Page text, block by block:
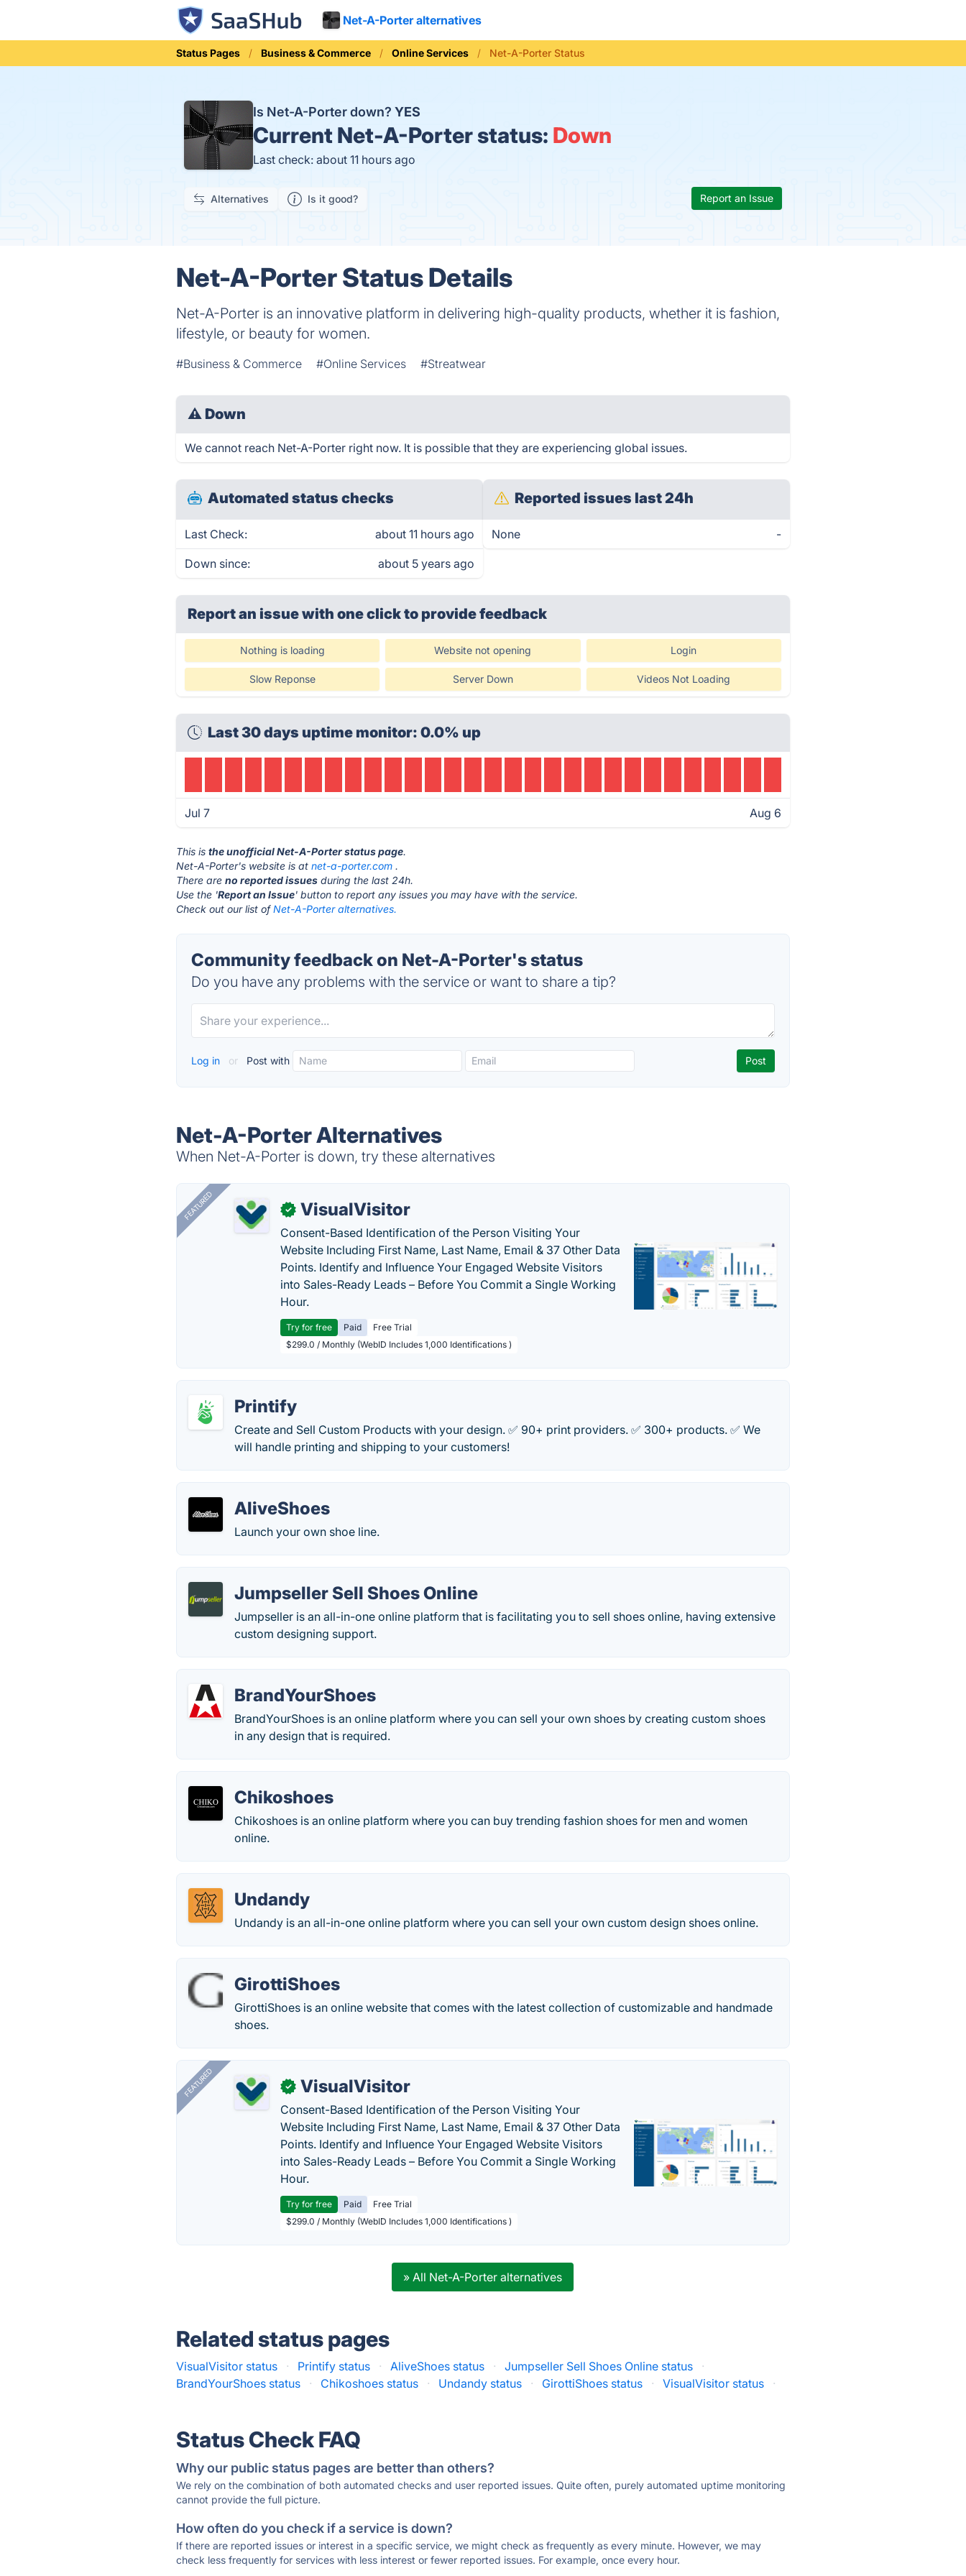
Net-A-Porter alternatives
Status Pages Business & Commerce Online Services Net-A-Porter Status
Is Net-A-Porter down? YES
Current Net-A-Porter status: Down
Last check: about 11 hours ago
Alternatives Is it good? Report an Issue
Net-A-Porter Status Details
Net-A-Porter is an innovative platform in delivering high-quality products, whether it is fashion,
lifestyle, or beauty for women.
#Business & Commerce #Online Services #Streatwear
⚠ Down
We cannot reach Net-A-Porter right now. It is possible that they are experiencing global issues.
Automated status checks
Last Check: about 11 hours ago
Down since: about 5 years ago
Reported issues last 24h
None -
Report an issue with one clickto provide feedback
Nothing is loading Website not opening Login
Slow Reponse Server Down Videos Not Loading
Last 30 days uptime monitor: 0.0% up
Jul 7 Aug 6
This isthe unofficial Net-A-Porter status page.
Net-A-Porter's website is atnet-a-porter.com .
There areno reported issues during the last 24h.
Use the 'Report an Issue' button to report any issues you may have with the service.
Check out our list ofNet-A-Porter alternatives.
Community feedback on Net-A-Porter's status
Do you have any problems with the service or want to share a tip?
Log in or Post with
Net-A-Porter Alternatives
When Net-A-Porter is down, try these alternatives
FEATURED ✓ VisualVisitor
Consent-Based Identification of the Person Visiting Your
Website Including First Name, Last Name, Email & 37 Other Data
Points. Identify and Influence Your Engaged Website Visitors
into Sales-Ready Leads – Before You Commit a Single Working
Hour.
Try for free Paid
Free Trial
$299.0 / Monthly (WebID Includes 1,000 Identifications )
Printify
Create and Sell Custom Products with your design. ✅ 90+ print providers. ✅ 300+ products. ✅ We
will handle printing and shipping to your customers!
AliveShoes
Launch your own shoe line.
Jumpseller Sell Shoes Online
Jumpseller is an all-in-one online platform that is facilitating you to sell shoes online, having extensive
custom designing support.
BrandYourShoes
BrandYourShoes is an online platform where you can sell your own shoes by creating custom shoes
in any design that is required.
Chikoshoes
Chikoshoes is an online platform where you can buy trending fashion shoes for men and women
online.
Undandy
Undandy is an all-in-one online platform where you can sell your own custom design shoes online.
GirottiShoes
GirottiShoes is an online website that comes with the latest collection of customizable and handmade
shoes.
FEATURED ✓ VisualVisitor
Consent-Based Identification of the Person Visiting Your
Website Including First Name, Last Name, Email & 37 Other Data
Points. Identify and Influence Your Engaged Website Visitors
into Sales-Ready Leads – Before You Commit a Single Working
Hour.
Try for free Paid
Free Trial
$299.0 / Monthly (WebID Includes 1,000 Identifications )
» All Net-A-Porter alternatives
Related status pages
VisualVisitor status · Printify status · AliveShoes status · Jumpseller Sell Shoes Online status
·
BrandYourShoes status
· Chikoshoes status · Undandy status · GirottiShoes status · VisualVisitor status ·
Status Check FAQ
Why our public status pages are better than others?
We rely on the combination of both automated checks and user reported issues. Quite often, purely automated uptime monitoring
cannot provide the full picture.
How often do you check if a service is down?
If there are reported issues or interest in a specific service, we might check as frequently as every minute. However, we may
check less frequently for services with less interest or fewer reported issues. For example, once every hour.